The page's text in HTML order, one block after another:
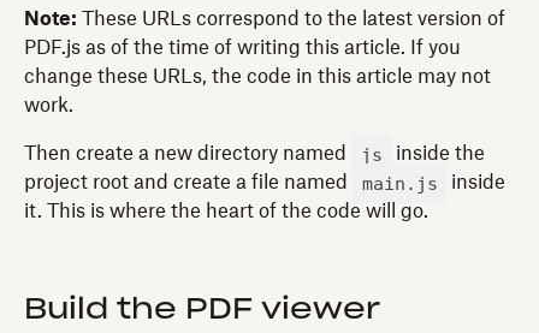
Note: These URLs correspond to the latest version of
PDF.js as of the time of writing this article. If you
change these URLs, the code in this article may not
work.
Then create a new directory named js
inside the
project root and create a file named
main.js
inside
it. This is where the heart of the code will go.
Build the PDF viewer